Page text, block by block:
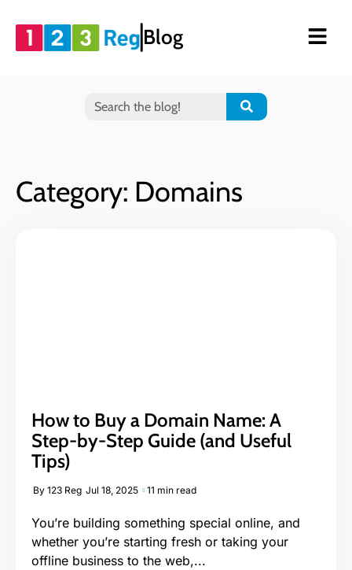
Blog
Category: Domains
How to Buy a Domain Name: A
Step-by-Step Guide (and Useful
Tips)
By 123 Reg Jul 18, 2025 11 min read
You’re building something special online, and
whether you’re starting fresh or taking your
offline business to the web,...